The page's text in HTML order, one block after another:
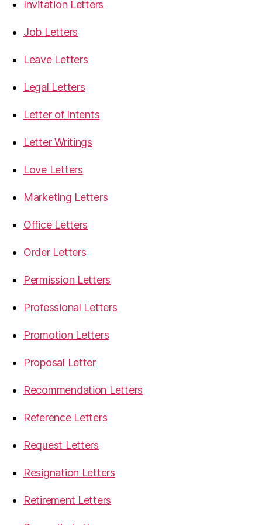
Invitation Letters
Job Letters
Leave Letters
Legal Letters
Letter of Intents
Letter Writings
Love Letters
Marketing Letters
Office Letters
Order Letters
Permission Letters
Professional Letters
Promotion Letters
Proposal Letter
Recommendation Letters
Reference Letters
Request Letters
Resignation Letters
Retirement Letters